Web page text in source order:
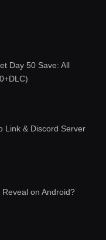
Day 50 Save: All
Link & Discord Server
on Android?